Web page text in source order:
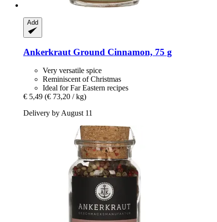
Add
Ankerkraut Ground Cinnamon, 75 g
Very versatile spice
Reminiscent of Christmas
Ideal for Far Eastern recipes
€ 5,49 (€ 73,20 / kg)
Delivery by August 11